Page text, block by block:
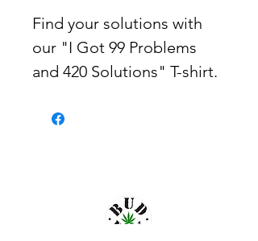
Find your solutions with
our "I Got 99 Problems
and 420 Solutions" T-shirt.
your love for cannabis